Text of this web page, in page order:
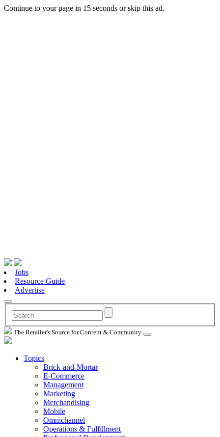
Continue to your page in 15 seconds orskip this ad.
Jobs
Resource Guide
Advertise
The Retailer's Source for Content & Community
Topics
Brick-and-Mortar
E-Commerce
Management
Marketing
Merchandising
Mobile
Omnichannel
Operations & Fulfillment